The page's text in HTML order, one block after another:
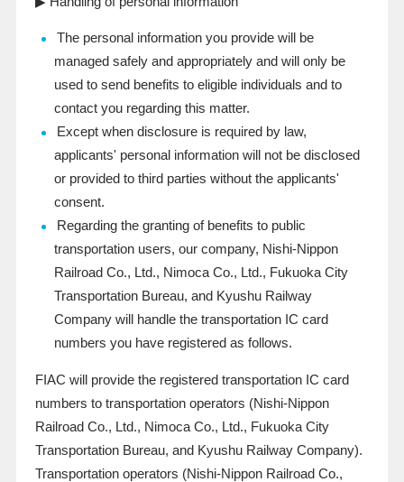
The personal information you provide will be
managed safely and appropriately and will only be
used to send benefits to eligible individuals and to
contact you regarding this matter.
Except when disclosure is required by law,
applicants' personal information will not be disclosed
or provided to third parties without the applicants'
consent.
Regarding the granting of benefits to public
transportation users, our company, Nishi-Nippon
Railroad Co., Ltd., Nimoca Co., Ltd., Fukuoka City
Transportation Bureau, and Kyushu Railway
Company will handle the transportation IC card
numbers you have registered as follows.
FIAC will provide the registered transportation IC card
numbers to transportation operators (Nishi-Nippon
Railroad Co., Ltd., Nimoca Co., Ltd., Fukuoka City
Transportation Bureau, and Kyushu Railway Company).
Transportation operators (Nishi-Nippon Railroad Co.,